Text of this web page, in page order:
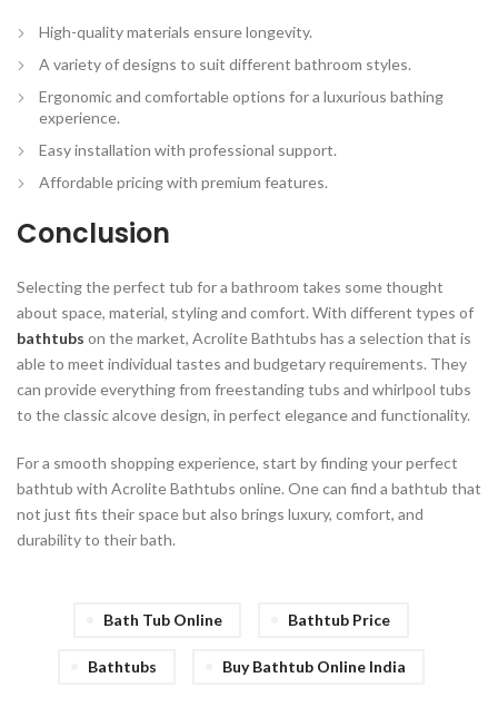
High-quality materials ensure longevity.
A variety of designs to suit different bathroom styles.
Ergonomic and comfortableoptions for a luxurious bathing
experience.
Easy installation with professional support.
Affordable pricingwith premium features.
Conclusion
Selecting the perfect tub for a bathroom takes some thought
about space, material, styling and comfort. With different types of
bathtubs on the market, Acrolite Bathtubs has a selection that is
able to meet individual tastes and budgetary requirements. They
can provide everything from freestanding tubs and whirlpool tubs
to the classic alcove design, in perfect elegance and functionality.
For a smooth shopping experience, start by finding your perfect
bathtub with Acrolite Bathtubs online. One can find a bathtub that
not just fits their space but also brings luxury, comfort, and
durability to their bath.
Bath Tub Online Bathtub Price
Bathtubs Buy Bathtub Online India